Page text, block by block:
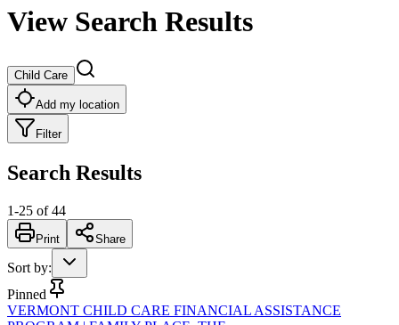
View Search Results
Child Care
Add my location
Filter
Search Results
1-25 of 44
Print Share
Sort by:
Pinned
VERMONT CHILD CARE FINANCIAL ASSISTANCE